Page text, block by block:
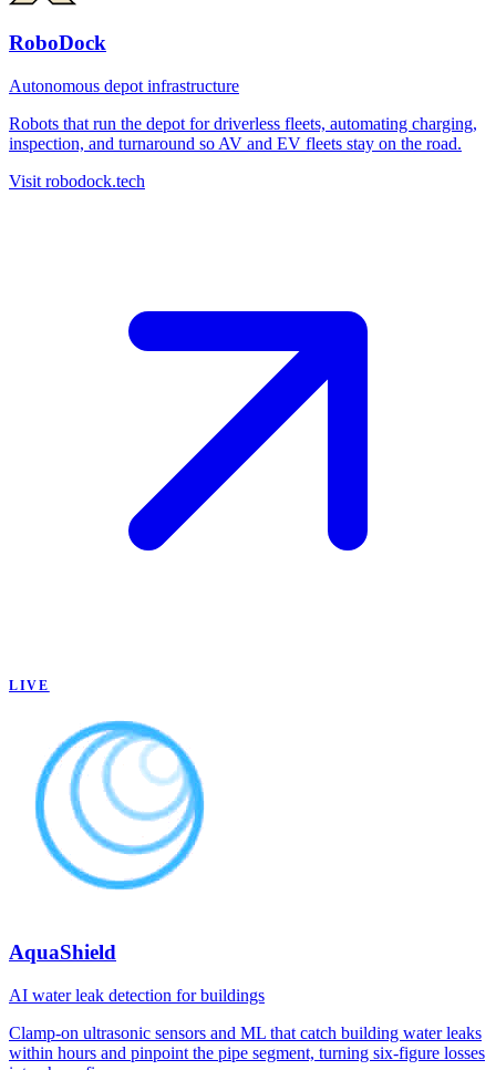
RoboDock
Autonomous depot infrastructure
Robots that run the depot for driverless fleets, automating charging,
inspection, and turnaround so AV and EV fleets stay on the road.
Visit robodock.tech
LIVE
AquaShield
AI water leak detection for buildings
Clamp-on ultrasonic sensors and ML that catch building water leaks
within hours and pinpoint the pipe segment, turning six-figure losses